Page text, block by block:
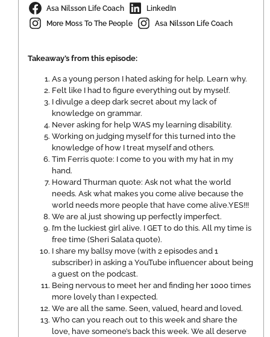
Asa Nilsson Life Coach
LinkedIn
More Moss To The People
Asa Nilsson Life Coach
Takeaway’s from this episode:
As a young person I hated asking for help. Learn why.
Felt like I had to figure everything out by myself.
I divulge a deep dark secret about my lack of
knowledge on grammar.
Never asking for help WAS my learning disability.
Working on judging myself for this turned into the
knowledge of how I treat myself and others.
Tim Ferris quote: I come to you with my hat in my
hand.
Howard Thurman quote: Ask not what the world
needs. Ask what makes you come alive because the
world needs more people that have come alive.YES!!!
We are al just showing up perfectly imperfect.
I’m the luckiest girl alive. I GET to do this. All my time is
free time (Sheri Salata quote).
I share my ballsy move (with 2 episodes and 1
subscriber) in asking a YouTube influencer about being
a guest on the podcast.
Being nervous to meet her and finding her 1000 times
more lovely than I expected.
We are all the same. Seen, valued, heard and loved.
Who can you reach out to this week and share the
love, have someone’s back this week. We all deserve